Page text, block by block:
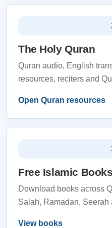
The Holy Quran
Quran audio, English
resources, reciters and
Open Quran resources
Free Islamic Books
Download books across
Salah, Ramadan, Seerah
View books